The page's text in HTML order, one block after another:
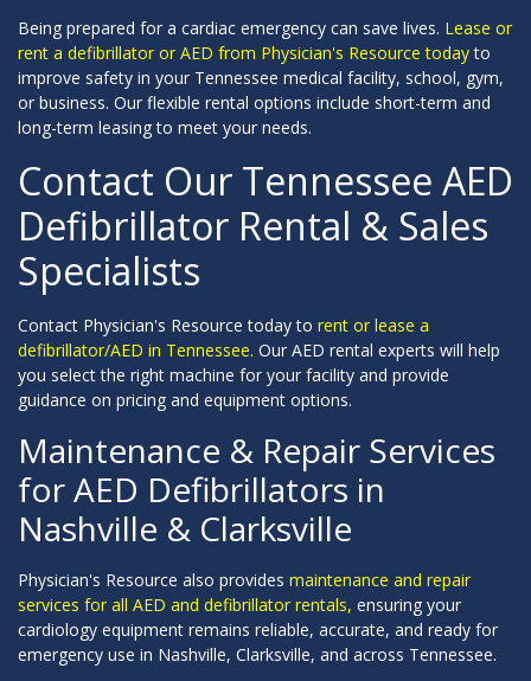
Being prepared for a cardiac emergency can save lives. Lease or
rent a defibrillator or AED from Physician's Resource todayto
improve safety in your Tennessee medical facility, school, gym,
or business. Our flexible rental options include short-term and
long-term leasing to meet your needs.
Contact Our Tennessee AED
Defibrillator Rental & Sales
Specialists
Contact Physician's Resource today to rent or lease a
defibrillator/AED in Tennessee. Our AED rental experts will help
you select the right machine for your facility and provide
guidance on pricing and equipment options.
Maintenance & Repair Services
for AED Defibrillators in
Nashville & Clarksville
Physician's Resource also provides maintenance and repair
services for all AED and defibrillator rentals, ensuring your
cardiology equipment remains reliable, accurate, and ready for
emergency use in Nashville, Clarksville, and across Tennessee.